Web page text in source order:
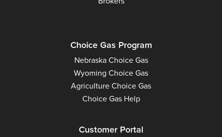
Choice Gas Program
Nebraska Choice Gas
Wyoming Choice Gas
Agriculture Choice Gas
Choice Gas Help
Customer Portal